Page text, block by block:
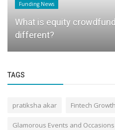
Funding News
What is equity
different?
TAGS
pratiksha akar Fintech Growth
Glamorous Events and Occasions